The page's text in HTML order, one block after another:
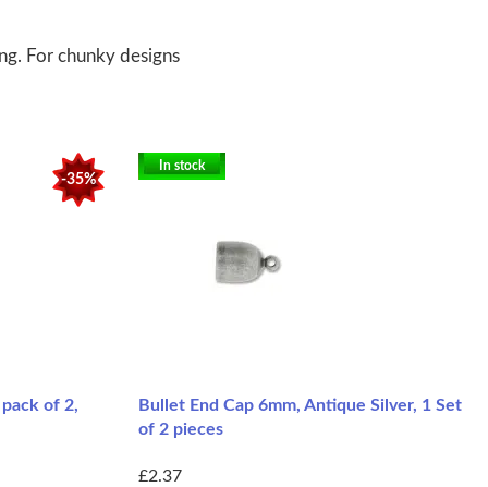
For chunky designs
-35%
of 2,
In stock
Bullet End Cap 6mm, Antique Silver, 1 Set
of 2 pieces
£2.37